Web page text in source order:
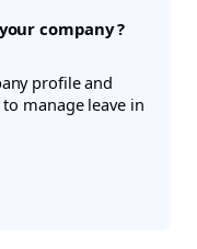
company ?
profile and
manage leave in